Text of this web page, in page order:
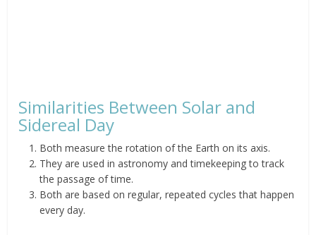
Similarities Between Solar and
Sidereal Day
Both measure the rotation of the Earth on its axis.
They are used in astronomy and timekeeping to track
the passage of time.
Both are based on regular, repeated cycles that happen
every day.